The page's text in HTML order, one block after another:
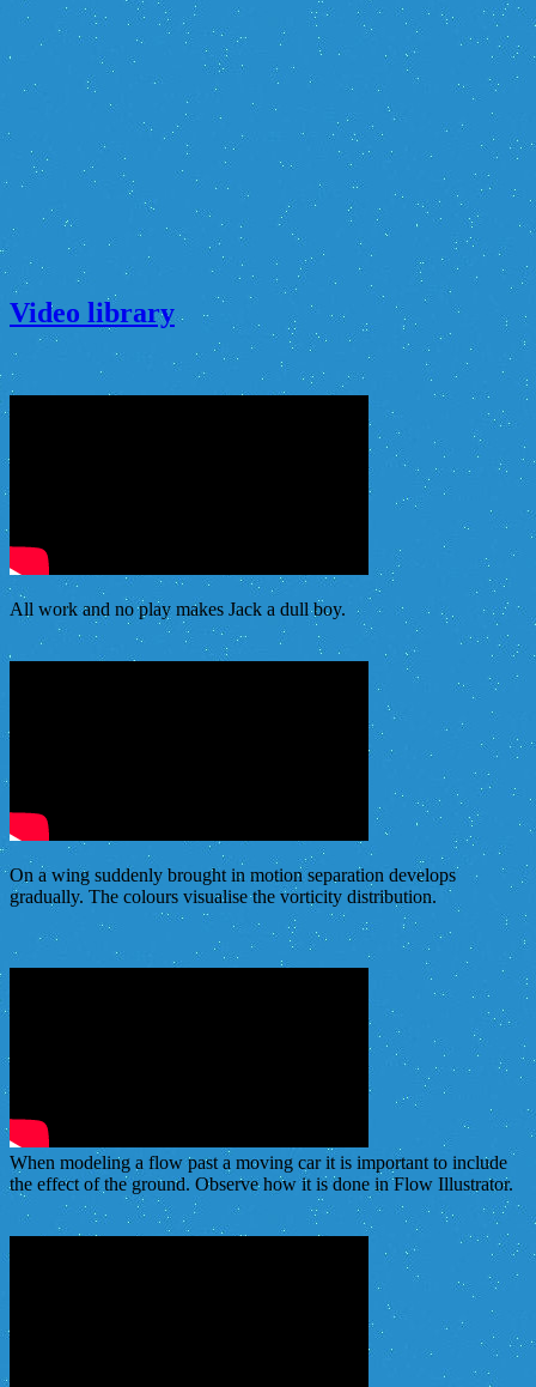
Video library
All work and no play makes Jack a dull boy.
On a wing suddenly brought in motion separation develops
gradually. The colours visualise the vorticity distribution.
When modeling a flow past a moving car it is important to include
the effect of the ground. Observe how it is done in Flow Illustrator.